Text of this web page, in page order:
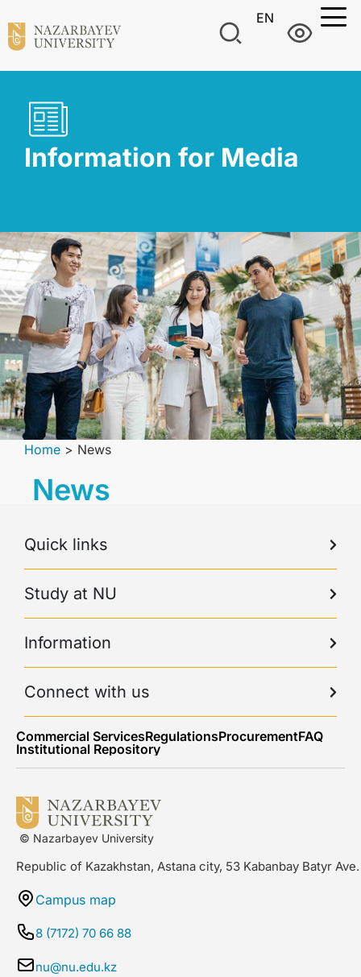
EN
Information for Media
Home > News
News
Quick links
Study at NU
Information
Connect with us
Commercial ServicesRegulationsProcurementFAQ
Institutional Repository
© Nazarbayev University
Republic of Kazakhstan, Astana city, 53 Kabanbay Batyr Ave.
Campus map
8 (7172) 70 66 88
nu@nu.edu.kz